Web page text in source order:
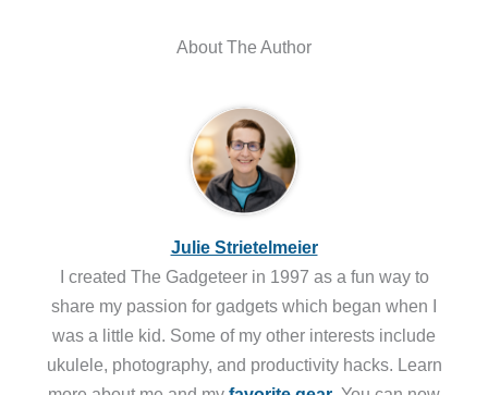
About The Author
Julie Strietelmeier
I created The Gadgeteer in 1997 as a fun way to
share my passion for gadgets which began when I
was a little kid. Some of my other interests include
ukulele, photography, and productivity hacks. Learn